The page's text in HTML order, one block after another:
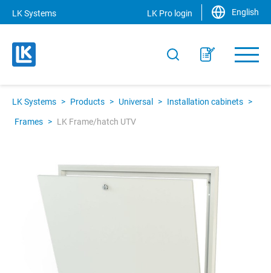
LK Systems LK Pro login English
LK Systems > Products > Universal > Installation cabinets >
Frames > LK Frame/hatch UTV